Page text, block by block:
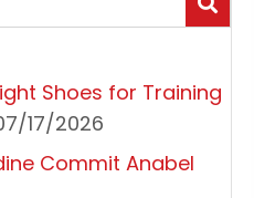
Shoes for Training
17/2026
Commit Anabel